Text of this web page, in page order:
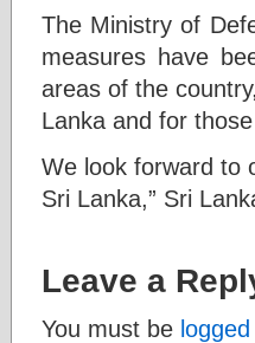
The Ministry of
measures have
areas of the
Lanka and for
We look forward to
Sri Lanka,” Sri
Leave a
You must be logged